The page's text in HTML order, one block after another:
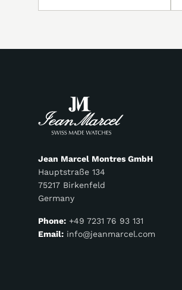
Jean Marcel Montres GmbH
Hauptstraße 134
75217 Birkenfeld
Germany
Phone: +49 7231 76 93 131
Email: info@jeanmarcel.com